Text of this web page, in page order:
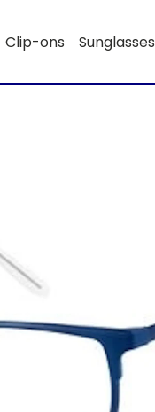
Clip-ons Sunglasses